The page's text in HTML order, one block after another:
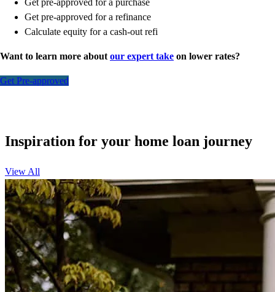
Get pre-approved for a purchase
Get pre-approved for a refinance
Calculate equity for a cash-out refi
Want to learn more about our expert take on lower rates?
Get Pre-approved
Inspiration for your home loan journey
View All